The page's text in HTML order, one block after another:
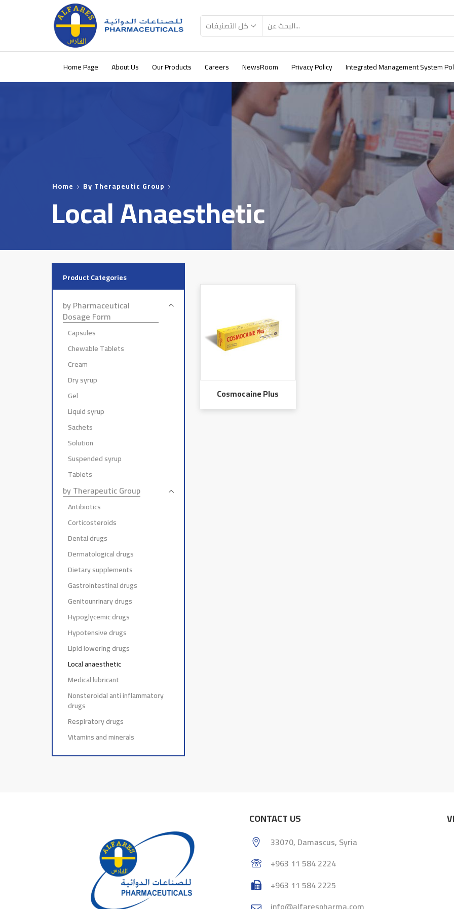
كل التصنيفات
Home Page About Us Our Products Careers NewsRoom Privacy Policy Integrated Management System
Home By Therapeutic Group
Local Anaesthetic
Cosmocaine Plus
Product Categories
by Pharmaceutical
Dosage Form
Capsules
Chewable Tablets
Cream
Dry syrup
Gel
Liquid syrup
Sachets
Solution
Suspended syrup
Tablets
by Therapeutic Group
Antibiotics
Corticosteroids
Dental drugs
Dermatological drugs
Dietary supplements
Gastrointestinal drugs
Genitounrinary drugs
Hypoglycemic drugs
Hypotensive drugs
Lipid lowering drugs
Local anaesthetic
Medical lubricant
Nonsteroidal anti inflammatory
drugs
Respiratory drugs
Vitamins and minerals
CONTACT US
33070, Damascus, Syria
+963 11 584 2224
+963 11 584 2225